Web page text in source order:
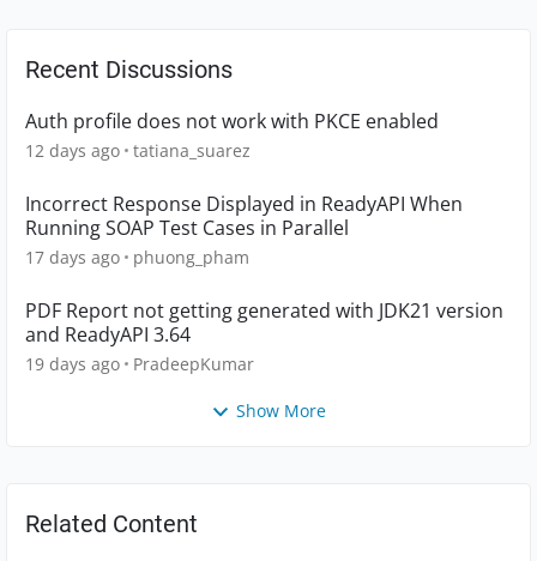
Recent Discussions
Auth profile does not work with PKCE enabled
12 days ago tatiana_suarez
Incorrect Response Displayed in ReadyAPI When
Running SOAP Test Cases in Parallel
17 days ago phuong_pham
PDF Report not getting generated with JDK21 version
and ReadyAPI 3.64
19 days ago PradeepKumar
Show More
Related Content